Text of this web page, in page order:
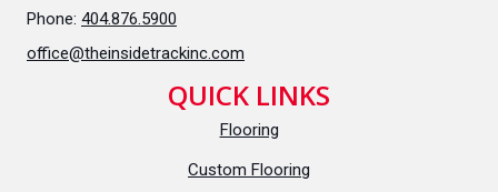
Phone: 404.876.5900
office@theinsidetrackinc.com
QUICK LINKS
Flooring
Custom Flooring